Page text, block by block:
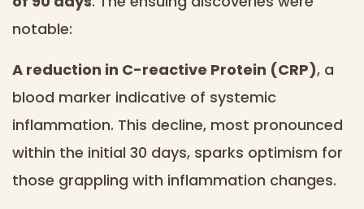
notable:
A reduction in C-reactive Protein (CRP), a
blood marker indicative of systemic
inflammation. This decline, most pronounced
within the initial 30 days, sparks optimism for
those grappling with inflammation changes.